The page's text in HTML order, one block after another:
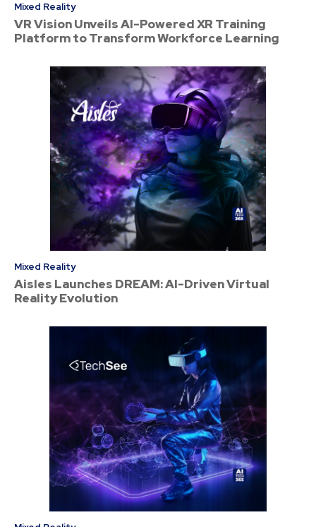
Mixed Reality
VR Vision Unveils AI-Powered XR Training
Platform to Transform Workforce Learning
Mixed Reality
Aisles Launches DREAM: AI-Driven Virtual
Reality Evolution